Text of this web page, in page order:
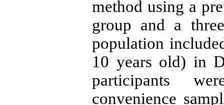
method using a
group and a
population
10 years old) in
participants
convenience